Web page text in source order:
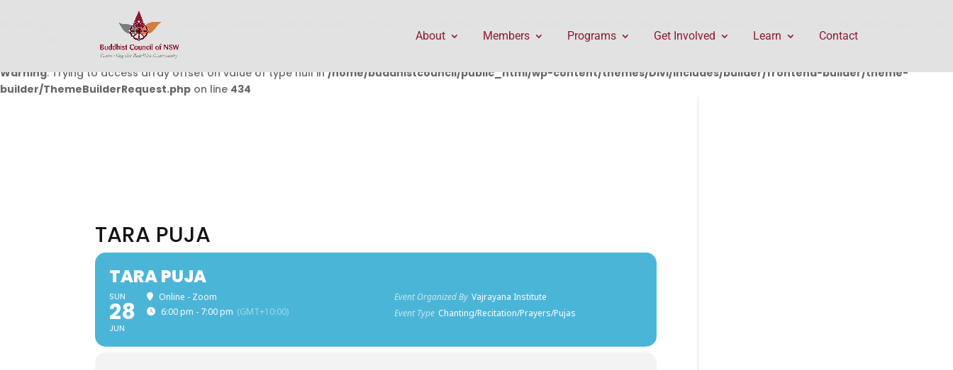
: Undefined array key 0 in
Warning: Trying to access array offset on value of type null in/home/buddhistcouncil/public_html/wp-content/themes/Divi/includes/builder/frontend-builder/theme-
builder/ThemeBuilderRequest.php on line 434
About Members Programs Get Involved Learn Contact
TARA PUJA
TARA PUJA
SUN
28
JUN
Online - Zoom
6:00 pm - 7:00 pm (GMT+10:00)
Event Organized By Vajrayana Institute
Event Type Chanting/Recitation/Prayers/Pujas